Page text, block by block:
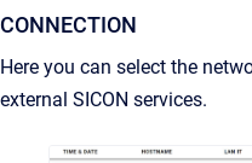
CONNECTION
Here you can select the
external SICON services.